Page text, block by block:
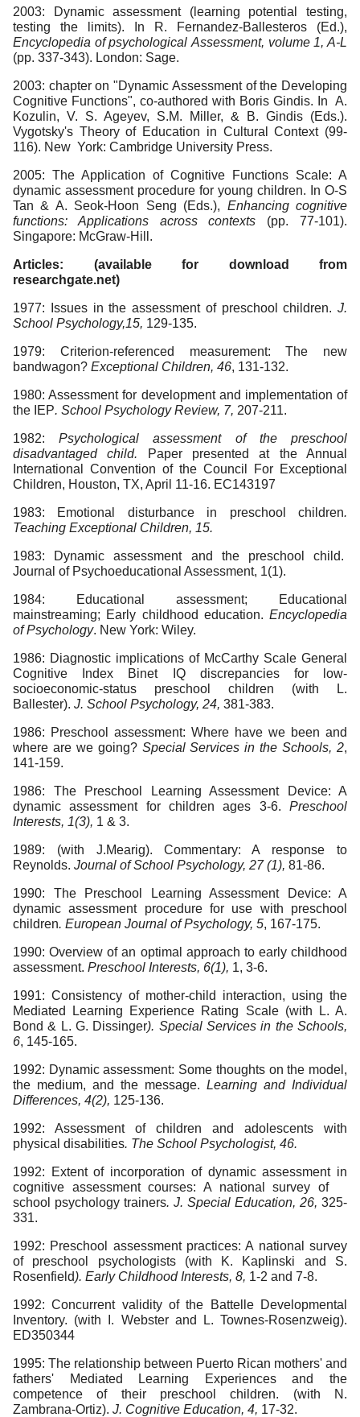
2003: Dynamic assessment (learning potential testing,
testing the limits). In R. Fernandez-Ballesteros (Ed.),
Encyclopedia of psychological Assessment, volume 1, A-L
(pp. 337-343). London: Sage.
2003: chapter on "Dynamic Assessment of the Developing
Cognitive Functions", co-authored with Boris Gindis. In A.
Kozulin, V. S. Ageyev, S.M. Miller, & B. Gindis (Eds.).
Vygotsky's Theory of Education in Cultural Context (99-
116). New York: Cambridge University Press.
2005: The Application of Cognitive Functions Scale: A
dynamic assessment procedure for young children. In O-S
Tan & A. Seok-Hoon Seng (Eds.), Enhancing cognitive
functions: Applications across contexts (pp. 77-101).
Singapore: McGraw-Hill.
Articles: (available for download from
researchgate.net)
1977: Issues in the assessment of preschool children. J.
School Psychology,15, 129-135.
1979: Criterion-referenced measurement: The new
bandwagon? Exceptional Children, 46, 131-132.
1980: Assessment for development and implementation of
the IEP. School Psychology Review, 7, 207-211.
1982:Psychological assessment of the preschool
disadvantaged child. Paper presented at the Annual
International Convention of the Council For Exceptional
Children, Houston, TX, April 11-16. EC143197
1983: Emotional disturbance in preschool children.
Teaching Exceptional Children, 15.
1983: Dynamic assessment and the preschool child.
Journal of Psychoeducational Assessment, 1(1).
1984: Educational assessment; Educational
mainstreaming; Early childhood education. Encyclopedia
of Psychology. New York: Wiley.
1986: Diagnostic implications of McCarthy Scale General
Cognitive Index Binet IQ discrepancies for low-
socioeconomic-status preschool children (with L.
Ballester). J. School Psychology, 24, 381-383.
1986: Preschool assessment: Where have we been and
where are we going? Special Services in the Schools, 2,
141-159.
1986: The Preschool Learning Assessment Device: A
dynamic assessment for children ages 3-6. Preschool
Interests, 1(3), 1 & 3.
1989: (with J.Mearig). Commentary: A response to
Reynolds. Journal of School Psychology, 27 (1), 81-86.
1990: The Preschool Learning Assessment Device: A
dynamic assessment procedure for use with preschool
children. European Journal of Psychology, 5, 167-175.
1990: Overview of an optimal approach to early childhood
assessment. Preschool Interests, 6(1), 1, 3-6.
1991: Consistency of mother-child interaction, using the
Mediated Learning Experience Rating Scale (with L. A.
Bond & L. G. Dissinger). Special Services in the Schools,
6, 145-165.
1992: Dynamic assessment: Some thoughts on the model,
the medium, and the message. Learning and Individual
Differences, 4(2), 125-136.
1992: Assessment of children and adolescents with
physical disabilities. The School Psychologist, 46.
1992: Extent of incorporation of dynamic assessment in
cognitive assessment courses: A national survey of
school psychology trainers. J. Special Education, 26, 325-
331.
1992: Preschool assessment practices: A national survey
of preschool psychologists (with K. Kaplinski and S.
Rosenfield). Early Childhood Interests, 8, 1-2 and 7-8.
1992: Concurrent validity of the Battelle Developmental
Inventory. (with I. Webster and L. Townes-Rosenzweig).
ED350344
1995: The relationship between Puerto Rican mothers' and
fathers' Mediated Learning Experiences and the
competence of their preschool children. (with N.
Zambrana-Ortiz). J. Cognitive Education, 4, 17-32.